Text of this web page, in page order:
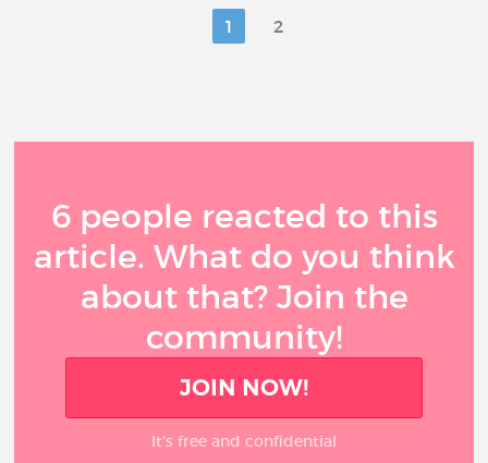
1 2
6 people reacted to this
article. What do you think
about that? Join the
community!
JOIN NOW!
It’s free and confidential